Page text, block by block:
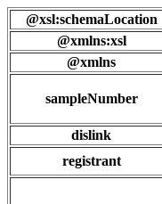
@xsl:schemaLocation
@xmlns:xsl
@xmlns
sampleNumber
dislink
registrant